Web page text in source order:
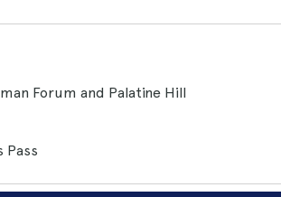
Forum and Palatine Hill
Pass